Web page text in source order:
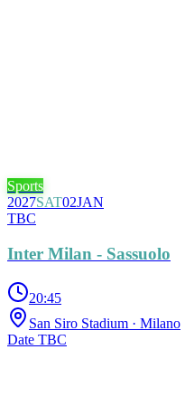
Sports
2027SAT02JAN
TBC
Inter Milan - Sassuolo
20:45
San Siro Stadium · Milano
Date TBC